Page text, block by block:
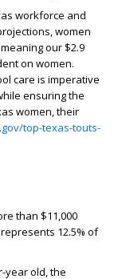
workforce and
women
our $2.9
on women.
care is imperative
ensuring the
women, their
top-texas-touts-
than $11,000
12.5% of
year old, the